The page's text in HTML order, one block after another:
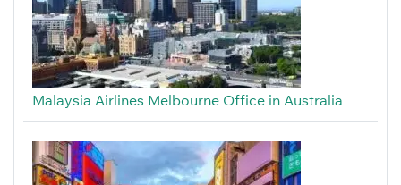
Malaysia Airlines Melbourne Office in Australia